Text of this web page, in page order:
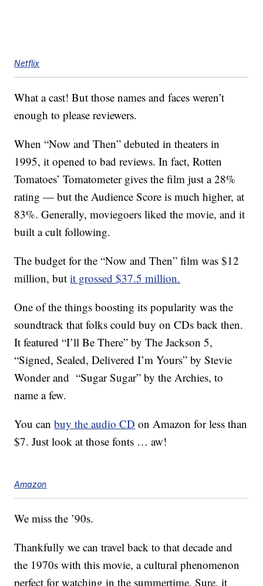
Netflix
What a cast! But those names and faces weren’t
enough to please reviewers.
When “Now and Then” debuted in theaters in
1995, it opened to bad reviews. In fact, Rotten
Tomatoes’ Tomatometer gives the film just a 28%
rating — but the Audience Score is much higher, at
83%. Generally, moviegoers liked the movie, and it
built a cult following.
The budget for the “Now and Then” film was $12
million, butit grossed $37.5 million.
One of the things boosting its popularity was the
soundtrack that folks could buy on CDs back then.
It featured “I’ll Be There” by The Jackson 5,
“Signed, Sealed, Delivered I’m Yours” by Stevie
Wonder and “Sugar Sugar” by the Archies, to
name a few.
You canbuy the audio CD on Amazon for less than
$7. Just look at those fonts … aw!
Amazon
We miss the ’90s.
Thankfully we can travel back to that decade and
the 1970s with this movie, a cultural phenomenon
perfect for watching in the summertime. Sure, it